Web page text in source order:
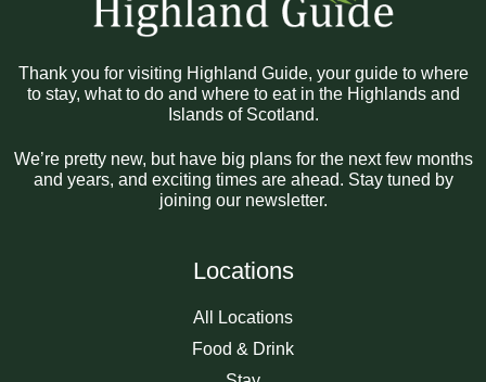
Thank you for visiting Highland Guide, your guide to where
to stay, what to do and where to eat in the Highlands and
Islands of Scotland.
We’re pretty new, but have big plans for the next few months
and years, and exciting times are ahead. Stay tuned by
joining our newsletter.
Locations
All Locations
Food & Drink